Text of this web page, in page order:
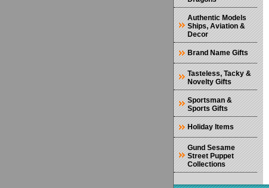
Authentic Models
Ships, Aviation &
Decor
Brand Name Gifts
Tasteless, Tacky &
Novelty Gifts
Sportsman &
Sports Gifts
Holiday Items
Gund Sesame
Street Puppet
Collections